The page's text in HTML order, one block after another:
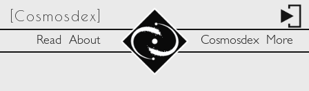
[Cosmosdex]
Read About Cosmosdex More